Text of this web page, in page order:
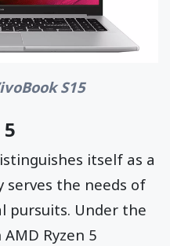
S15
itself as a
the needs of
pursuits. Under the
Ryzen 5